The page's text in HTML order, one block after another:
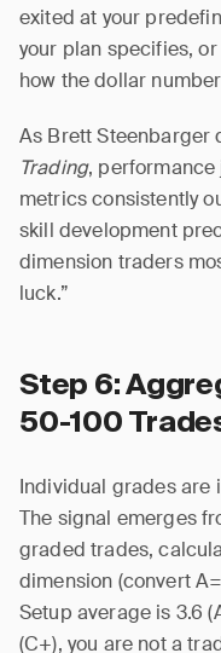
exited at your
your plan specifies,
how the dollar
As Brett Steenbarger
Trading,
metrics consistently
skill development
dimension traders
luck.”
Step 6:
50-100
Individual grades are
The signal emerges
graded trades,
dimension (convert
Setup average is 3.6
(C+), you are not a